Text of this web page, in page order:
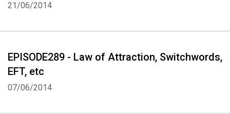
21/06/2014
EPISODE289 - Law of Attraction, Switchwords,
EFT, etc
07/06/2014